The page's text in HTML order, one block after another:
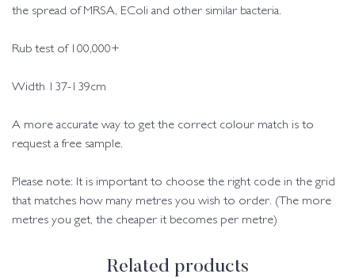
the spread of MRSA, EColi and other similar bacteria.
Rub test of 100,000+
Width 137-139cm
A more accurate way to get the correct colour match is to
request a free sample.
Please note: It is important to choose the right code in the grid
that matches how many metres you wish to order. (The more
metres you get, the cheaper it becomes per metre)
Related products